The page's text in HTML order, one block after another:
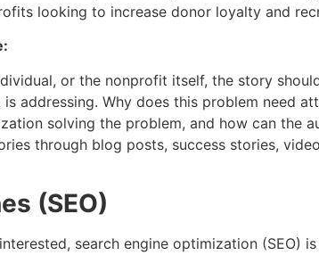
looking to increase donor loyalty and
or the nonprofit itself, the story
addressing. Why does this problem need
solving the problem, and how can the
through blog posts, success stories,
(SEO)
search engine optimization (SEO)